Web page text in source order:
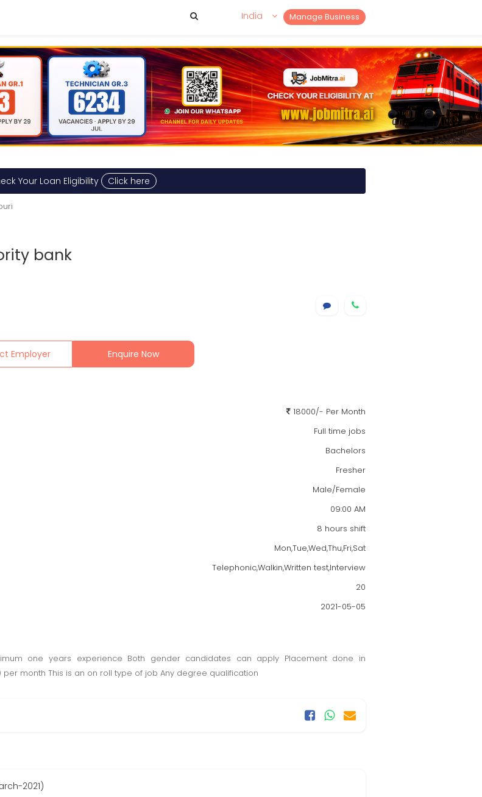
Manage Business
India
Your Loan Eligibility Click here
bank
Employer Enquire Now
18000/- Per Month
Full time jobs
Bachelors
Fresher
Male/Female
09:00 AM
8 hours shift
Mon,Tue,Wed,Thu,Fri,Sat
Telephonic,Walkin,Written test,Interview
20
2021-05-05
one years experience Both gender candidates can apply Placement done in
per month This is an on roll type of job Any degree qualification
2021)